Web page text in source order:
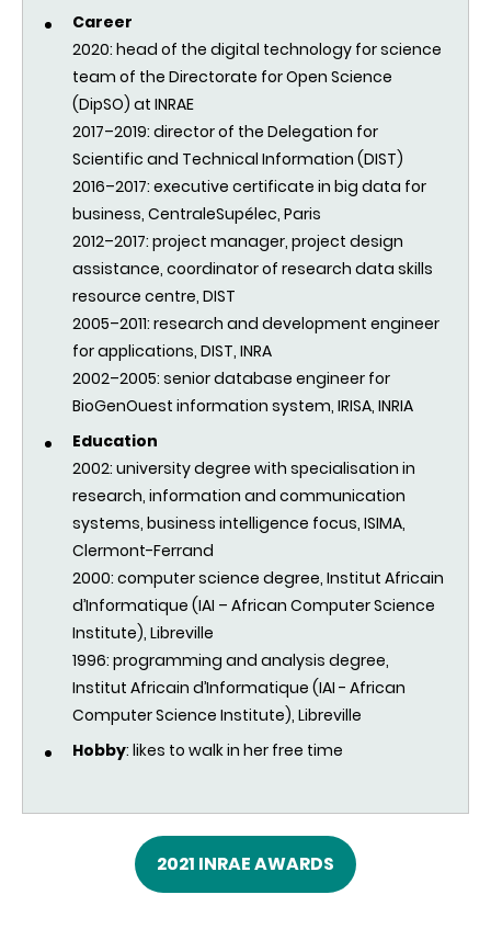
Career
2020: head of the digital technology for science
team of the Directorate for Open Science
(DipSO) at INRAE
2017–2019: director of the Delegation for
Scientific and Technical Information (DIST)
2016–2017: executive certificate in big data for
business, CentraleSupélec, Paris
2012–2017: project manager, project design
assistance, coordinator of research data skills
resource centre, DIST
2005–2011: research and development engineer
for applications, DIST, INRA
2002–2005: senior database engineer for
BioGenOuest information system, IRISA, INRIA
Education
2002: university degree with specialisation in
research, information and communication
systems, business intelligence focus, ISIMA,
Clermont-Ferrand
2000: computer science degree, Institut Africain
d’Informatique (IAI – African Computer Science
Institute), Libreville
1996: programming and analysis degree,
Institut Africain d’Informatique (IAI - African
Computer Science Institute), Libreville
Hobby: likes to walk in her free time
2021 INRAE AWARDS